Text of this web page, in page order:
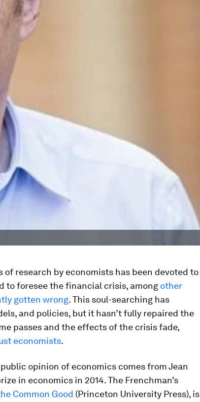
of research by economists has been devoted to
to foresee the financial crisis, among other
gotten wrong. This soul-searching has
and policies, but it hasn’t fully repaired the
passes and the effects of the crisis fade,
economists.
opinion of economics comes from Jean
in economics in 2014. The Frenchman’s
Common Good (Princeton University Press), is